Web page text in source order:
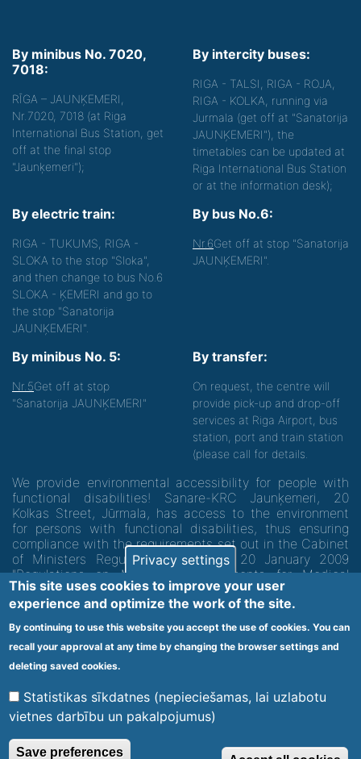
By minibus No. 7020,
7018:
RĪGA – JAUNĶEMERI,
Nr.7020, 7018 (at Riga
International Bus Station, get
off at the final stop
"Jaunķemeri");
By intercity buses:
RIGA - TALSI, RIGA - ROJA,
RIGA - KOLKA, running via
Jurmala (get off at "Sanatorija
JAUNĶEMERI"), the
timetables can be updated at
Riga International Bus Station
or at the information desk);
By electric train:
RIGA - TUKUMS, RIGA -
SLOKA to the stop "Sloka",
and then change to bus No.6
SLOKA - ĶEMERI and go to
the stop "Sanatorija
JAUNĶEMERI".
By bus No.6:
Nr.6Get off at stop "Sanatorija
JAUNĶEMERI".
By minibus No. 5:
Nr.5Get off at stop
"Sanatorija JAUNĶEMERI"
By transfer:
On request, the centre will
provide pick-up and drop-off
services at Riga Airport, bus
station, port and train station
(please call for details.
We provide environmental accessibility for people with
functional disabilities! Sanare-KRC Jaunķemeri, 20
Kolkas Street, Jūrmala, has access to the environment
for persons with functional disabilities, thus ensuring
compliance with the requirements set out in the Cabinet
of Ministers Regulation No. 60 of 20 January 2009
"Regulations on Minimum Requirements for Medical
Institutions and their Structures"
Code of medical facility 1300 - 64003
Footer
menu
Vietnes karte
© 2020 Kūrorta Rehabilitācijas Centrs - Jaunķemeri. Visas tiesības
Privacy settings
This site uses cookies to improve your user
experience and optimize the work of the site.
By continuing to use this website you accept the use of cookies. You can
recall your approval at any time by changing the browser settings and
deleting saved cookies.
Statistikas sīkdatnes (nepieciešamas, lai uzlabotu
vietnes darbību un pakalpojumus)
Save preferences